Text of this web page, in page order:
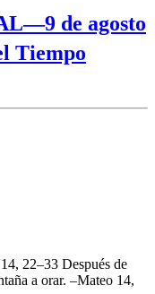
de agosto
Tiempo
22–33 Después de
a orar. –Mateo 14,